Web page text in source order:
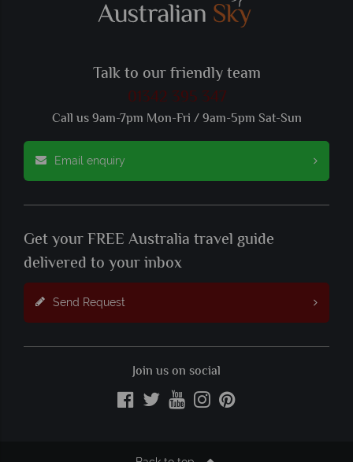
Talk to our friendly team
01342 395 347
Call us 9am-7pm Mon-Fri / 9am-5pm Sat-Sun
Email enquiry
Get your FREE Australia travel guide
delivered to your inbox
Send Request
Join us on social